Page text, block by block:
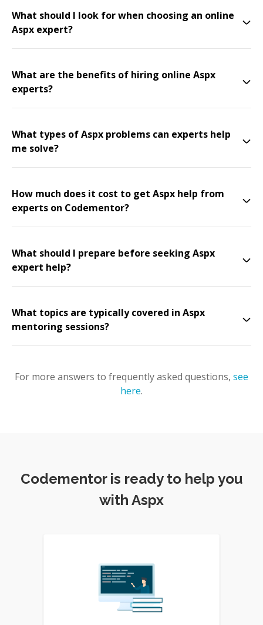
What should I look for when choosing an online
Aspx expert?
What are the benefits of hiring online Aspx
experts?
What types of Aspx problems can experts help
me solve?
How much does it cost to get Aspx help from
experts on Codementor?
What should I prepare before seeking Aspx
expert help?
What topics are typically covered in Aspx
mentoring sessions?
For more answers to frequently asked questions, see
here.
Codementor is ready to help you
with Aspx